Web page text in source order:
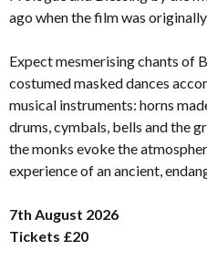
ago when the film was
Expect mesmerising chants of
costumed masked dances
musical instruments: horns
drums, cymbals, bells and the
the monks evoke the
experience of an ancient,
7th August 2026
Tickets £20